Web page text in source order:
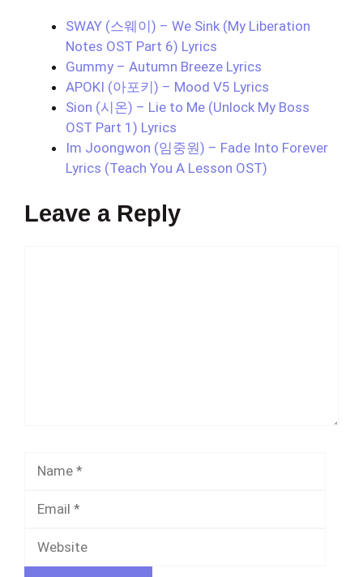
SWAY (스웨이) – We Sink (My Liberation
Notes OST Part 6) Lyrics
Gummy – Autumn Breeze Lyrics
APOKI (아포키) – Mood V5 Lyrics
Sion (시온) – Lie to Me (Unlock My Boss
OST Part 1) Lyrics
Im Joongwon (임중원) – Fade Into Forever
Lyrics (Teach You A Lesson OST)
Leave a Reply